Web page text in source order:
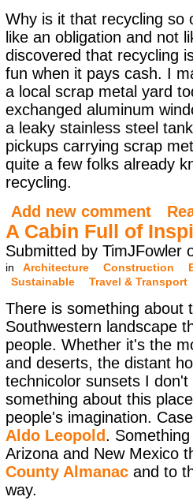
Why is it that recycling so
like an obligation and not
discovered that recycling
fun when it pays cash. I
a local scrap metal yard
exchanged aluminum
a leaky stainless steel
pickups carrying scrap
quite a few folks already
recycling.
Add new comment
A Cabin Full of
Submitted by TimJFowler
in Architecture Construction
Sustainable
Travel & Transport
There is something about
Southwestern landscape
people. Whether it's the
and deserts, the distant
technicolor sunsets I don't
something about this
people's imagination.
Aldo Leopold .
Arizona and New Mexico
County Almanac and to
way.